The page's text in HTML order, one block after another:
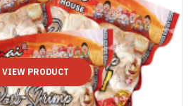
VIEW PRODUCT